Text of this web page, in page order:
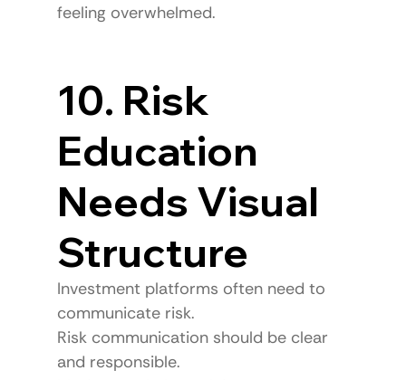
feeling overwhelmed.
10. Risk
Education
Needs Visual
Structure
Investment platforms often need to
communicate risk.
Risk communication should be clear
and responsible.